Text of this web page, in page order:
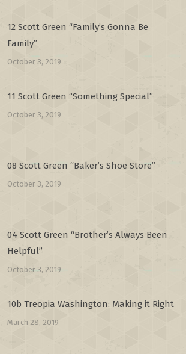
12 Scott Green “Family’s Gonna Be
Family”
October 3, 2019
11 Scott Green “Something Special”
October 3, 2019
08 Scott Green “Baker’s Shoe Store”
October 3, 2019
04 Scott Green “Brother’s Always Been
Helpful”
October 3, 2019
10b Treopia Washington: Making it Right
March 28, 2019